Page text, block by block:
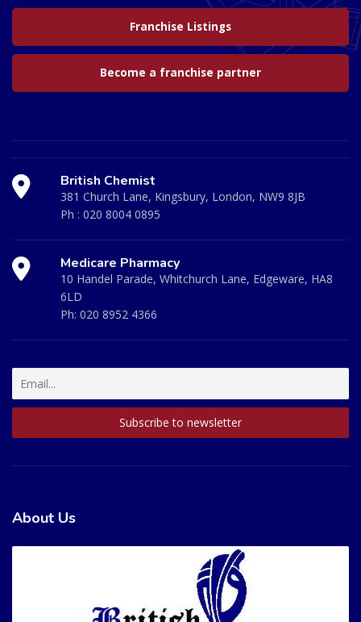
Franchise Listings
Become a franchise partner
British Chemist
381 Church Lane, Kingsbury, London, NW9 8JB
Ph : 020 8004 0895
Medicare Pharmacy
10 Handel Parade, Whitchurch Lane, Edgeware, HA8
6LD
Ph: 020 8952 4366
About Us